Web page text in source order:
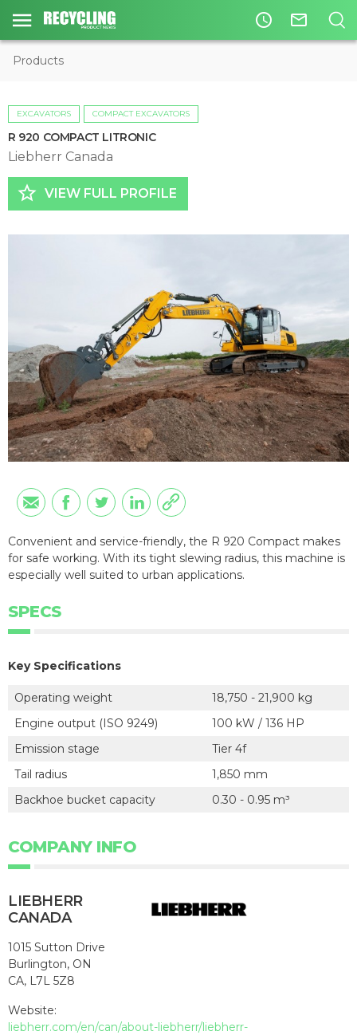
access_time mail_outline
Products
EXCAVATORS COMPACT EXCAVATORS
R 920 COMPACT LITRONIC
Liebherr Canada
star_border VIEW FULL PROFILE
Convenient and service-friendly, the R 920 Compact makes
for safe working. With its tight slewing radius, this machine is
especially well suited to urban applications.
SPECS
Key Specifications
Operating weight
18,750 - 21,900 kg
Engine output (ISO 9249)
100 kW / 136 HP
Emission stage
Tier 4f
Tail radius
1,850 mm
Backhoe bucket capacity
0.30 - 0.95 m³
COMPANY INFO
LIEBHERR
CANADA
1015 Sutton Drive
Burlington, ON
CA, L7L 5Z8
Website:
liebherr.com/en/can/about-liebherr/liebherr-